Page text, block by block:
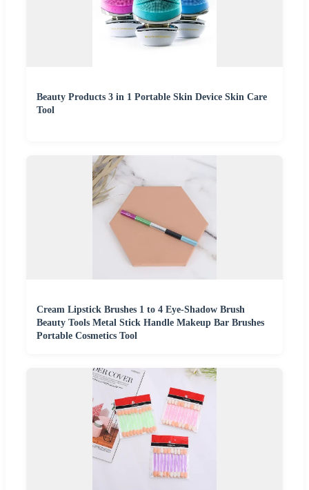
Beauty Products 3 in 1 Portable Skin Device Skin Care
Tool
Cream Lipstick Brushes 1 to 4 Eye-Shadow Brush
Beauty Tools Metal Stick Handle Makeup Bar Brushes
Portable Cosmetics Tool